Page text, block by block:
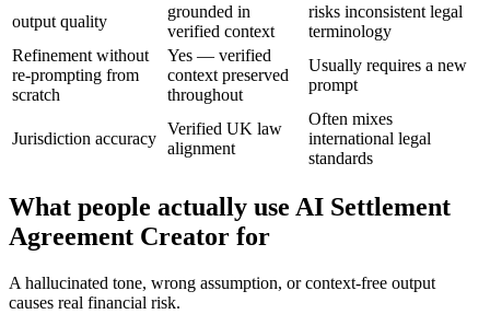
output quality
grounded in
verified context
risks inconsistent legal
terminology
Refinement without
re-prompting from
scratch
Yes — verified
context preserved
throughout
Usually requires a new
prompt
Jurisdiction accuracy
Verified UK law
alignment
Often mixes
international legal
standards
What people actually use AI Settlement
Agreement Creator for
A hallucinated tone, wrong assumption, or context-free output
causes real financial risk.